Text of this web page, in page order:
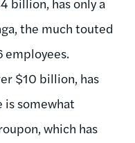
the much touted
employees.
$10 billion, has
is somewhat
which has